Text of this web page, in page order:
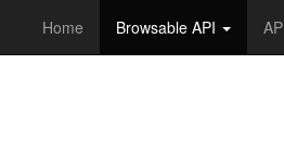
Home Browsable API